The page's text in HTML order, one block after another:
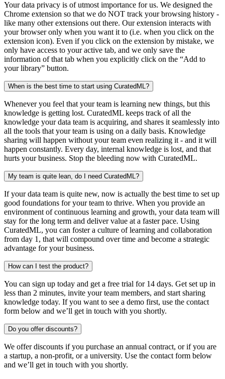
Your data privacy is of utmost importance for us. We designed the
Chrome extension so that we do NOT track your browsing history -
like many other extensions out there. Our extension interacts with
your browser only when you want it to (i.e. when you click on the
extension icon). Even if you click on the extension by mistake, we
only have access to your active tab, and we only save the
information of that tab when you explicitly click on the “Add to
your library” button.
When is the best time to start using CuratedML?
Whenever you feel that your team is learning new things, but this
knowledge is getting lost. CuratedML keeps track of all the
knowledge your data team is acquiring, and shares it seamlessly into
all the tools that your team is using on a daily basis. Knowledge
sharing will happen without your team even realizing it - and it will
happen constantly. Every day, internal knowledge is lost, and that
hurts your business. Stop the bleeding now with CuratedML.
My team is quite lean, do I need CuratedML?
If your data team is quite new, now is actually the best time to set up
good foundations for your team to thrive. When you provide an
environment of continuous learning and growth, your data team will
stay for the long term and deliver value at a faster pace. Using
CuratedML, you can foster a culture of learning and collaboration
from day 1, that will compound over time and become a strategic
advantage for your business.
How can I test the product?
You can sign up today and get a free trial for 14 days. Get set up in
less than 2 minutes, invite your team members, and start sharing
knowledge today. If you want to see a demo first, use the contact
form below and we’ll get in touch with you shortly.
Do you offer discounts?
We offer discounts if you purchase an annual contract, or if you are
a startup, a non-profit, or a university. Use the contact form below
and we’ll get in touch with you shortly.